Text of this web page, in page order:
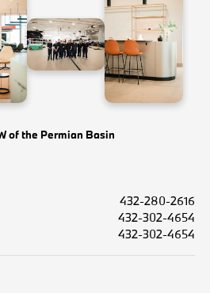
of the Permian Basin
432-280-2616
432-302-4654
432-302-4654